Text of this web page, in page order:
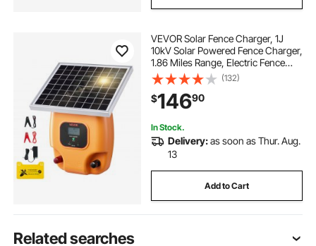
VEVOR Solar Fence Charger, 1J
10kV Solar Powered Fence Charger,
1.86 Miles Range, Electric Fence
Energizer Kit, Keep Out Predators, 3
Days Runtime, for Livestock,
Poultry, Garden Protection
(132)
$14690
In Stock.
Delivery:as soon as Thur. Aug.
13
Add to Cart
Related searches